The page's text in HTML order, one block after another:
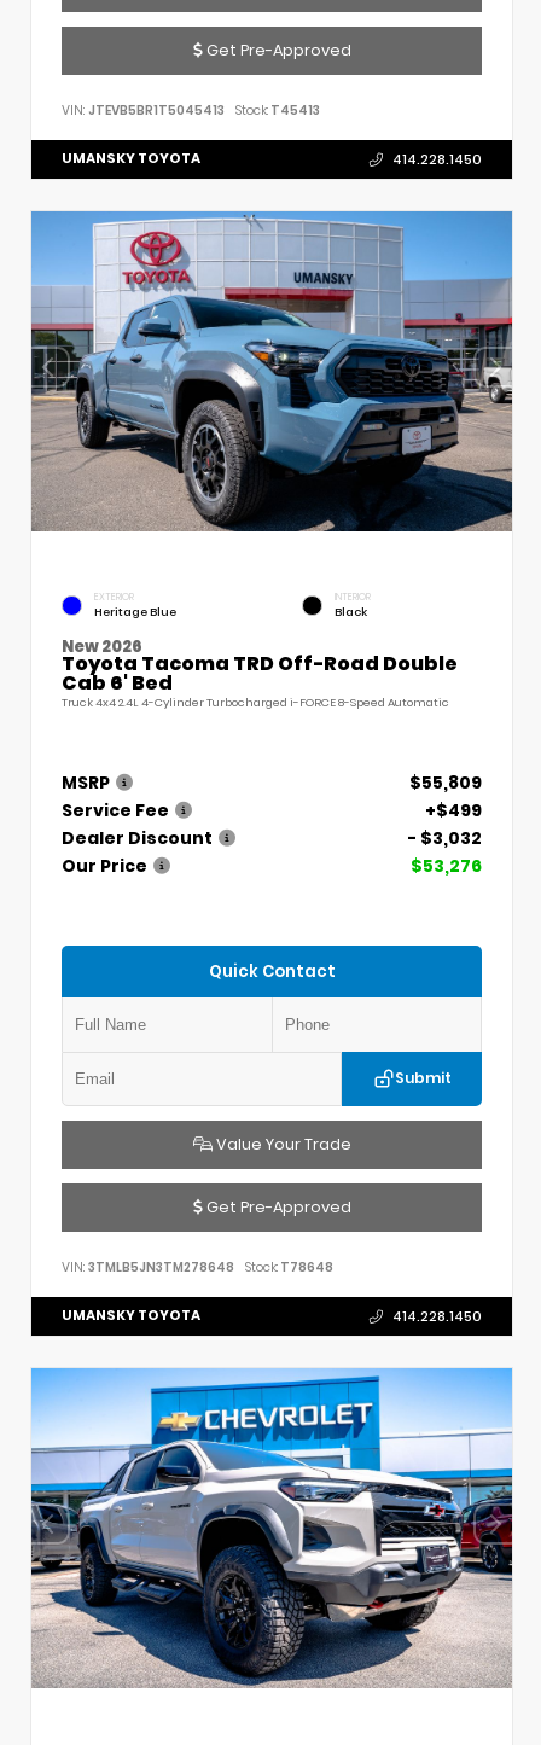
Get Pre-Approved
VIN: JTEVB5BR1T5045413 Stock: T45413
UMANSKY TOYOTA 414.228.1450
EXTERIOR
Heritage Blue
INTERIOR
Black
New 2026
Toyota Tacoma TRD Off-Road Double
Cab 6' Bed
Truck 4x4 2.4L 4-Cylinder Turbocharged i-FORCE 8-Speed Automatic
MSRP
$55,809
Service Fee
+$499
Dealer Discount
- $3,032
Our Price
$53,276
Quick Contact
Submit
Value Your Trade
Get Pre-Approved
VIN: 3TMLB5JN3TM278648 Stock: T78648
UMANSKY TOYOTA 414.228.1450